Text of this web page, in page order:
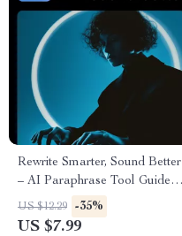
Rewrite Smarter, Sound Better
– AI Paraphrase Tool Guide
for Content Rewriting, Prompt
Examples, SEO-Friendly
US $12.29 -35%
US $7.99